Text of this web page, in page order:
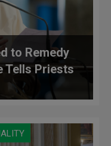
to Remedy
Tells Priests